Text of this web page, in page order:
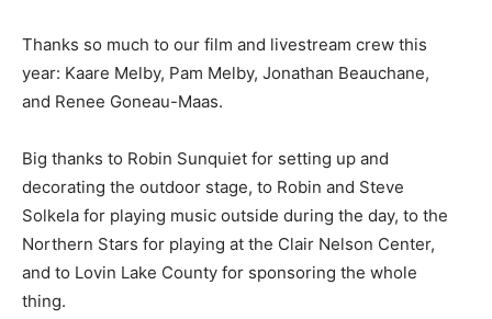
Thanks so much to our film and livestream crew this
year: Kaare Melby, Pam Melby, Jona­than Beauchane,
and Renee Goneau-Maas.
Big thanks to Robin Sunquiet for setting up and
decorating the outdoor stage, to Robin and Steve
Solkela for playing music outside during the day, to the
Northern Stars for playing at the Clair Nelson Center,
and to Lovin Lake County for sponsoring the whole
thing.